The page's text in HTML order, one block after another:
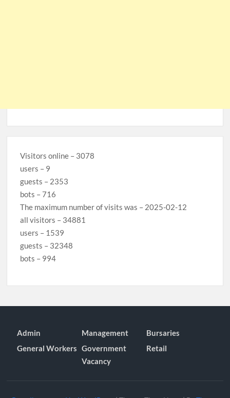
Visitors online – 3078
users – 9
guests – 2353
bots – 716
The maximum number of visits was – 2025-02-12
all visitors – 34881
users – 1539
guests – 32348
bots – 994
Admin Management
Bursaries
General Workers Government
Vacancy
Retail